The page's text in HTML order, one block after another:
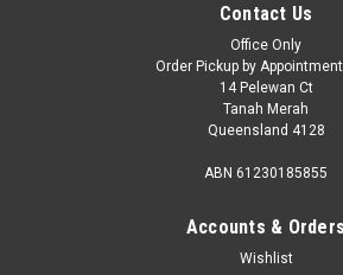
Contact Us
Office Only
Order Pickup by
14 Pelewan Ct
Tanah Merah
Queensland 4128
ABN 61230185855
Accounts & Orders
Wishlist